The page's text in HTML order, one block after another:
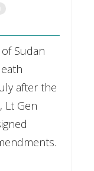
Sudan
after the
Lt Gen